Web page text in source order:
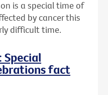
is a special time of
by cancer this
difficult time.
fact